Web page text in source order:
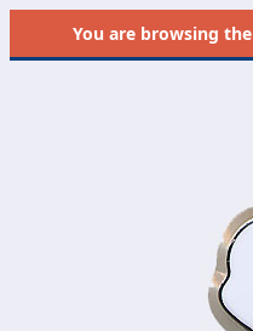
You are browsing the